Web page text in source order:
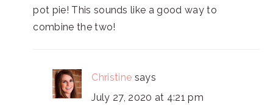
pot pie! This sounds like a good way to
combine the two!
Christine says
July 27, 2020 at 4:21 pm